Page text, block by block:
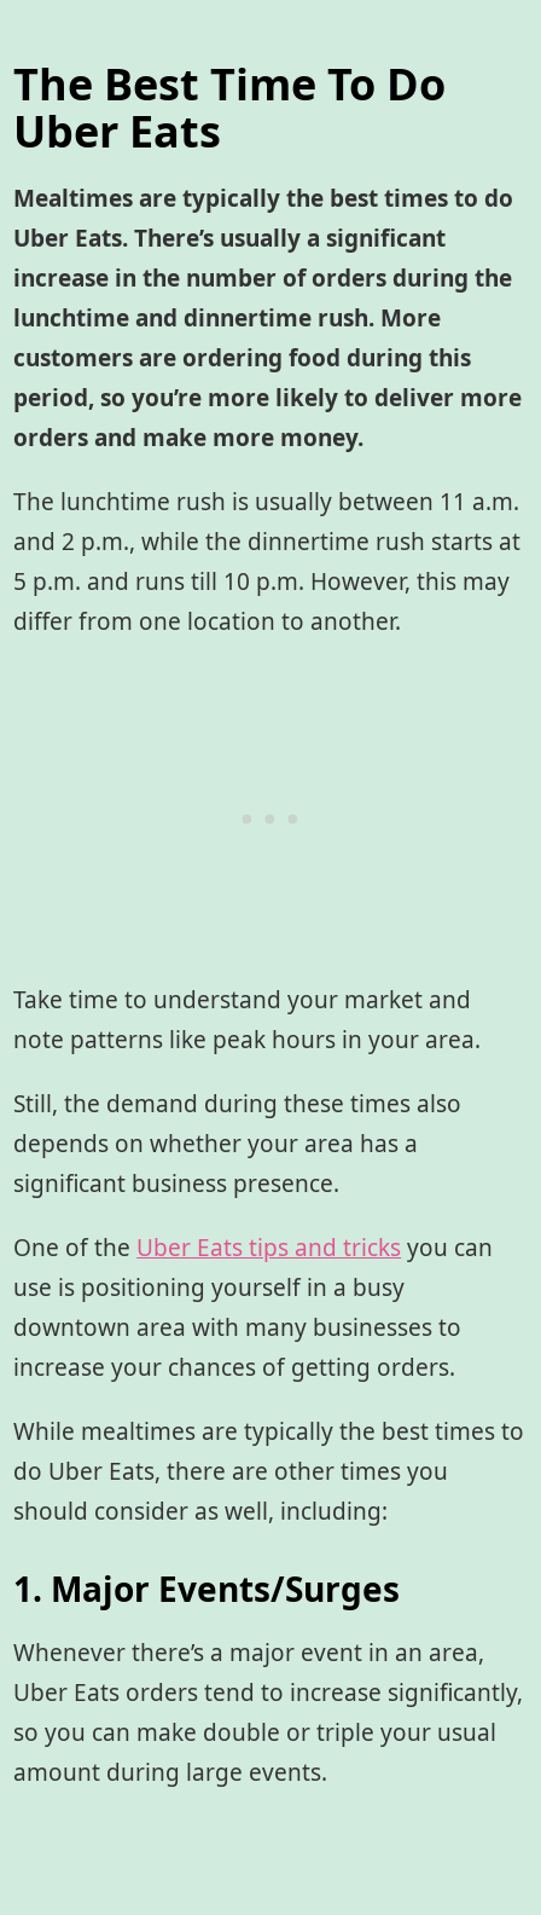
The Best Time To Do
Uber Eats
Mealtimes are typically the best times to do
Uber Eats. There’s usually a significant
increase in the number of orders during the
lunchtime and dinnertime rush. More
customers are ordering food during this
period, so you’re more likely to deliver more
orders and make more money.
The lunchtime rush is usually between 11 a.m.
and 2 p.m., while the dinnertime rush starts at
5 p.m. and runs till 10 p.m. However, this may
differ from one location to another.
Take time to understand your market and
note patterns like peak hours in your area.
Still, the demand during these times also
depends on whether your area has a
significant business presence.
One of the Uber Eats tips and tricksyou can
use is positioning yourself in a busy
downtown area with many businesses to
increase your chances of getting orders.
While mealtimes are typically the best times to
do Uber Eats, there are other times you
should consider as well, including:
1. Major Events/Surges
Whenever there’s a major event in an area,
Uber Eats orders tend to increase significantly,
so you can make double or triple your usual
amount during large events.